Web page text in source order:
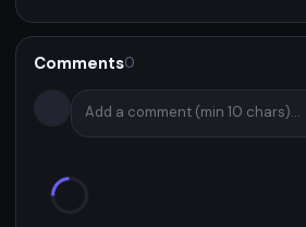
Comments0